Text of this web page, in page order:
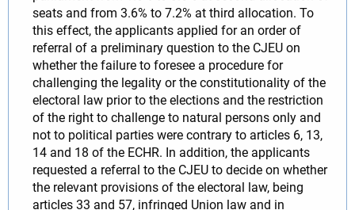
seats and from 3.6% to 7.2% at third allocation. To
this effect, the applicants applied for an order of
referral of a preliminary question to the CJEU on
whether the failure to foresee a procedure for
challenging the legality or the constitutionality of the
electoral law prior to the elections and the restriction
of the right to challenge to natural persons only and
not to political parties were contrary to articles 6, 13,
14 and 18 of the ECHR. In addition, the applicants
requested a referral to the CJEU to decide on whether
the relevant provisions of the electoral law, being
articles 33 and 57, infringed Union law and in